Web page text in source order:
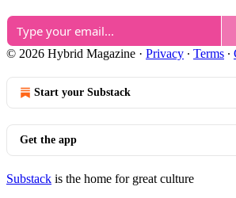
© 2026 Hybrid Magazine · Privacy ∙ Terms ∙
Start your Substack
Get the app
Substack is the home for great culture